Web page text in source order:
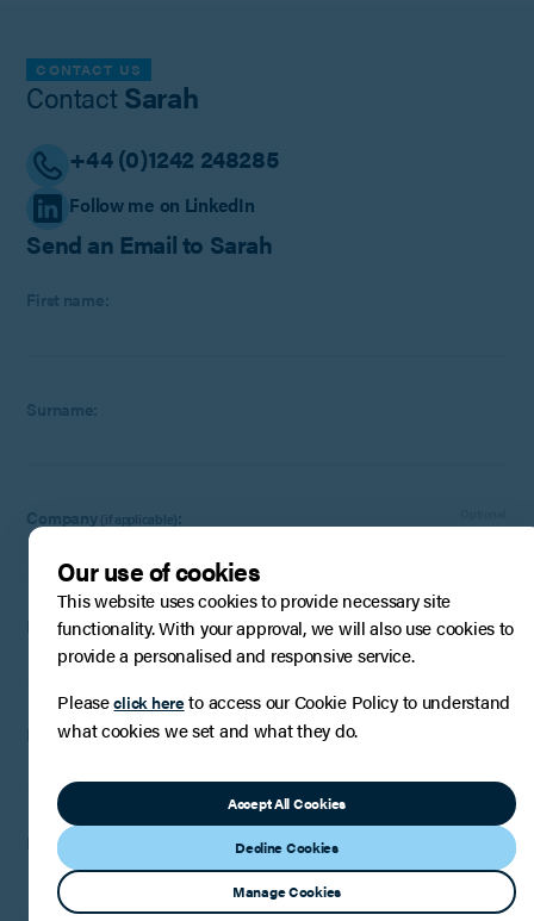
CONTACT US
Contact Sarah
+44 (0)1242 248285
Follow me on LinkedIn
Send an Email to Sarah
First name:
Surname:
Company (if applicable):
Email:
Phone Number:
How can we help?
Our use of cookies
This website uses cookies to provide necessary site
functionality. With your approval, we will also use cookies to
provide a personalised and responsive service.
Pleaseclick hereto access our Cookie Policy to understand
what cookies we set and what they do.
Accept All Cookies
Decline Cookies
Manage Cookies